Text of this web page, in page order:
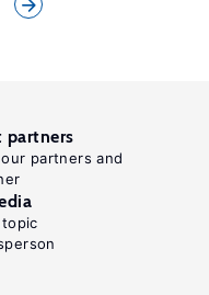
partners
partners and